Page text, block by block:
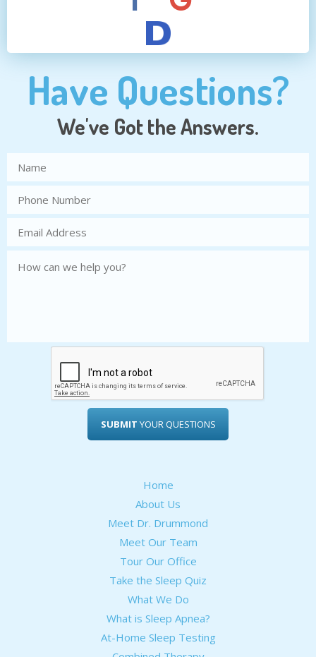
Have Questions?
We've Got the Answers.
SUBMIT YOUR QUESTIONS
Home
About Us
Meet Dr. Drummond
Meet Our Team
Tour Our Office
Take the Sleep Quiz
What We Do
What is Sleep Apnea?
At-Home Sleep Testing